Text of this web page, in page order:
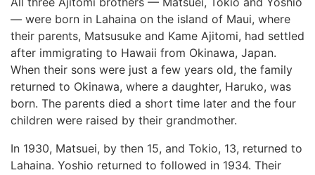
— were born in Lahaina on the island of Maui, where
their parents, Matsusuke and Kame Ajitomi, had settled
after immigrating to Hawaii from Okinawa, Japan.
When their sons were just a few years old, the family
returned to Okinawa, where a daughter, Haruko, was
born. The parents died a short time later and the four
children were raised by their grandmother.
In 1930, Matsuei, by then 15, and Tokio, 13, returned to
Lahaina. Yoshio returned to followed in 1934. Their